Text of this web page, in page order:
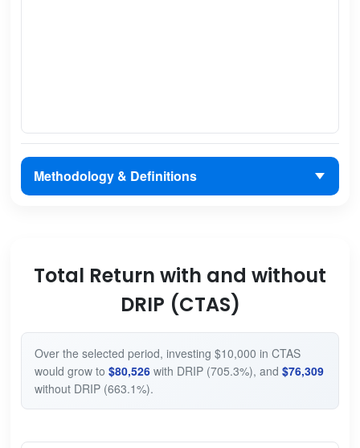
Methodology & Definitions
Total Return with and without
DRIP (CTAS)
Over the selected period, investing $10,000 in CTAS
would grow to $80,526with DRIP (705.3%), and $76,309
without DRIP (663.1%).